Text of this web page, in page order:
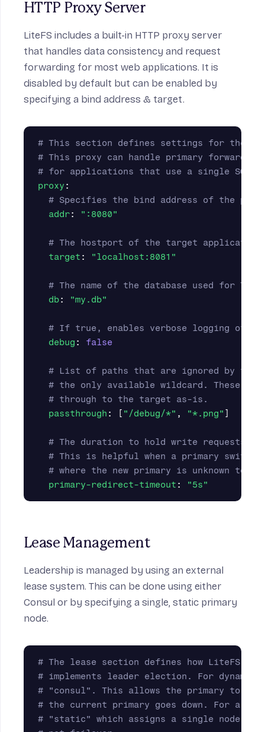
HTTP Proxy Server
LiteFS includes a built-in HTTP proxy server
that handles data consistency and request
forwarding for most web applications. It is
disabled by default but can be enabled by
specifying a bind address & target.
# This section defines settings for the
# This proxy can handle primary
# for applications that use a single
proxy :
# Specifies the bind address of the
addr: " :8080"
# The hostport of the target
target : "localhost:8081"
# The name of the database used for
db: "my.db"
# If true, enables verbose logging of
debug : false
# List of paths that are ignored by the
# the only available wildcard. These
# through to the target as-is.
passthrough : [ " /debug/*" , "*.png" ]
# The duration to hold write requests
# This is helpful when a primary
# where the new primary is unknown to
primary-redirect-timeout : "5s"
Lease Management
Leadership is managed by using an external
lease system. This can be done using either
Consul or by specifying a single, static primary
node.
# The lease section defines how LiteFS
# implements leader election. For
# "consul". This allows the primary to
# the current primary goes down. For a
# "static" which assigns a single node to